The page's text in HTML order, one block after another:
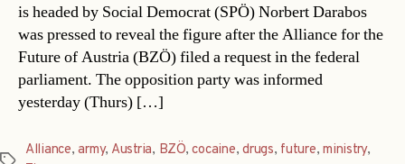
is headed by Social Democrat (SPÖ) Norbert Darabos 
was pressed to reveal the figure after the Alliance for the
Future of Austria (BZÖ) filed a request in the federal
parliament. The opposition party was informed
yesterday (Thurs) […]
Tags
Alliance,army, Austria, BZÖ,cocaine,drugs, future,ministry,